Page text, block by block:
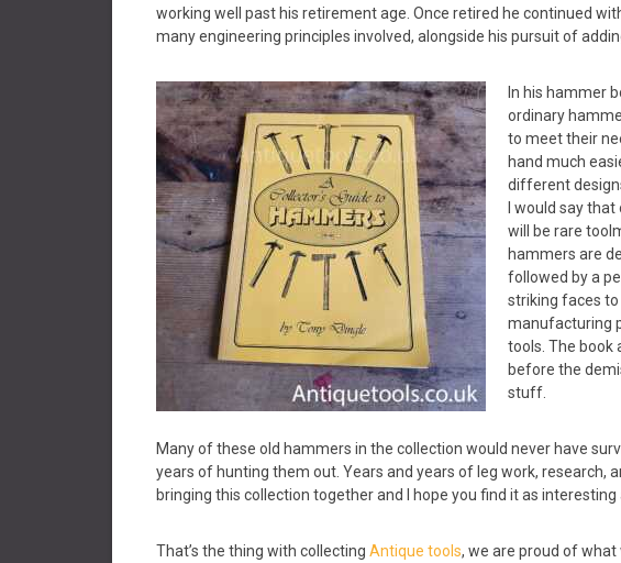
working well past his retirement age. Once retired he continued
many engineering principles involved, alongside his pursuit of
In his hammer
ordinary
to meet their
hand much
different
I would say
will be rare
hammers are
followed by a
striking faces
manufacturing
tools. The book
before the
stuff.
Many of these old hammers in the collection would never have
years of hunting them out. Years and years of leg work, research,
bringing this collection together and I hope you find it as interesting
That’s the thing with collecting Antique tools, we are proud of